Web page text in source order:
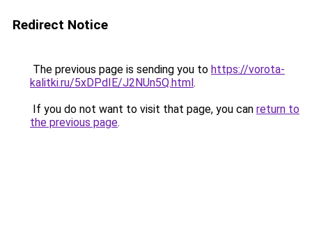
Redirect Notice
The previous page is sending you to https://vorota-
kalitki.ru/5xDPdIE/J2NUn5Q.html.
If you do not want to visit that page, you can return to
the previous page.